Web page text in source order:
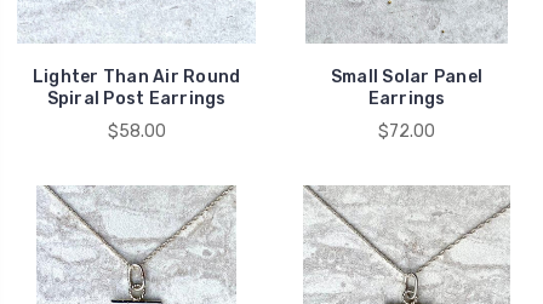
Lighter Than Air Round
Spiral Post Earrings
$58.00
Small Solar Panel
Earrings
$72.00